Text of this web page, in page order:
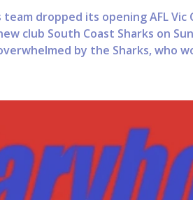
dropped its opening AFL
club South Coast Sharks on
by the Sharks, who